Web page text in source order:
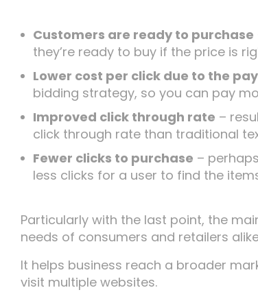
Customers are ready to purchase
they’re ready to buy if the price is
Lower cost per click due to the
bidding strategy, so you can pay
Improved click through rate –
click through rate than traditional
Fewer clicks to purchase –
less clicks for a user to find the
Particularly with the last point, the
needs of consumers and retailers
It helps business reach a broader
visit multiple websites.